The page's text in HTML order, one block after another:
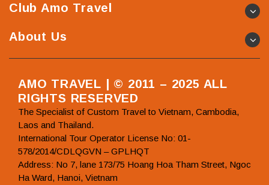
Club Amo Travel
About Us
AMO TRAVEL | © 2011 – 2025 ALL
RIGHTS RESERVED
The Specialist of Custom Travel to Vietnam, Cambodia,
Laos and Thailand.
International Tour Operator License No: 01-
578/2014/CDLQGVN – GPLHQT
Address: No 7, lane 173/75 Hoang Hoa Tham Street, Ngoc
Ha Ward, Hanoi, Vietnam